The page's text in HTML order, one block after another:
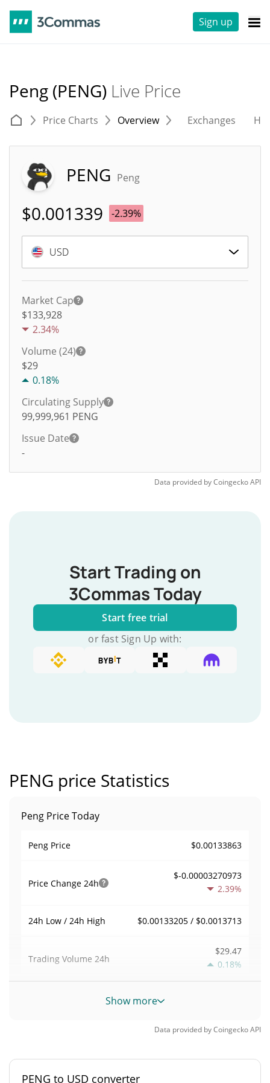
Sign up
Peng (PENG) Live Price
Price Charts Overview Exchanges
PENG Peng
$0.001339 -2.39%
USD
Market Cap
$133,928
2.34%
Volume (24)
$29
0.18%
Circulating Supply
99,999,961 PENG
Issue Date
-
Data provided byCoingeckoAPI
Start Trading on
3Commas Today
Start free trial
or fast Sign Up with:
PENG price Statistics
Peng Price Today
Peng Price $0.00133863
Price Change 24h
$-0.00003270973
2.39%
24h Low / 24h High $0.00133205 / $0.0013713
Trading Volume 24h
$29.47
0.18%
Volume / Market Cap
0.0000058944831%
Market Rank #5269
Show more
Data provided byCoingeckoAPI
PENG to USD converter